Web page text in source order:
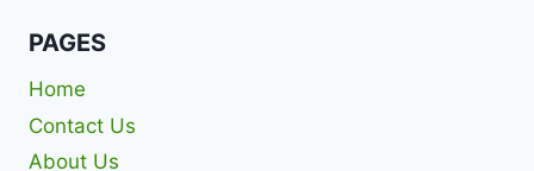
PAGES
Home
Contact Us
About Us